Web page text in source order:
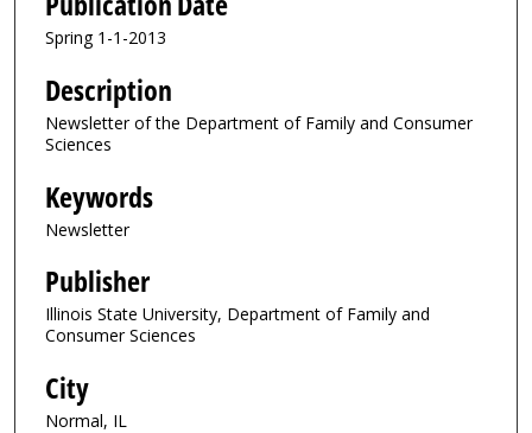
Spring 1-1-2013
Description
Newsletter of the Department of Family and Consumer
Sciences
Keywords
Newsletter
Publisher
Illinois State University, Department of Family and
Consumer Sciences
City
Normal, IL